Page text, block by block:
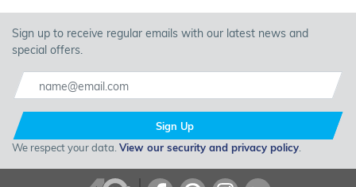
Sign up to receive regular emails with our latest news and
special offers.
Sign Up
We respect your data. View our security and privacy policy